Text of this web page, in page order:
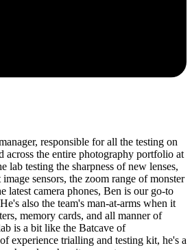
responsible for all the testing on
across the entire photography portfolio at
lab testing the sharpness of new lenses,
sensors, the zoom range of monster
latest camera phones, Ben is our go-to
also the team's man-at-arms when it
memory cards, and all manner of
is a bit like the Batcave of
experience trialling and testing kit, he's a